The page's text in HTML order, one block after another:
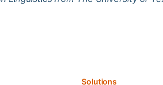
Solutions